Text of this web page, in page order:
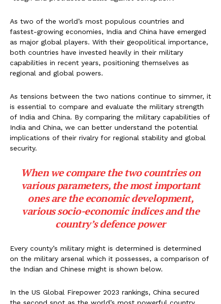
As two of the world’s most populous countries and
fastest-growing economies, India and China have emerged
as major global players. With their geopolitical importance,
both countries have invested heavily in their military
capabilities in recent years, positioning themselves as
regional and global powers.
As tensions between the two nations continue to simmer, it
is essential to compare and evaluate the military strength
of India and China. By comparing the military capabilities of
India and China, we can better understand the potential
implications of their rivalry for regional stability and global
security.
When we compare the two countries on
various parameters, the most important
ones are the economic development,
various socio-economic indices and the
country’s defence power
Every county’s military might is determined is determined
on the military arsenal which it possesses, a comparison of
the Indian and Chinese might is shown below.
In the US Global Firepower 2023 rankings, China secured